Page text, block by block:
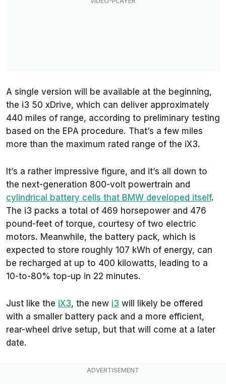
A single version will be available at the beginning,
the i3 50 xDrive, which can deliver approximately
440 miles of range, according to preliminary testing
based on the EPA procedure. That’s a few miles
more than the maximum rated range of the iX3.
It’s a rather impressive figure, and it’s all down to
the next-generation 800-volt powertrain and
cylindrical battery cells that BMW developed itself.
The i3 packs a total of 469 horsepower and 476
pound-feet of torque, courtesy of two electric
motors. Meanwhile, the battery pack, which is
expected to store roughly 107 kWh of energy, can
be recharged at up to 400 kilowatts, leading to a
10-to-80% top-up in 22 minutes.
Just like the iX3, the new i3 will likely be offered
with a smaller battery pack and a more efficient,
rear-wheel drive setup, but that will come at a later
date.